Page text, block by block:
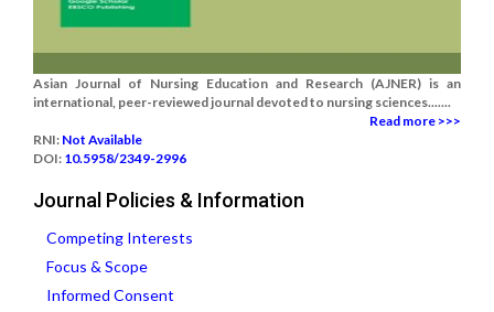
Asian Journal of Nursing Education and Research (AJNER) is an
international, peer-reviewed journal devoted to nursing sciences.......
Read more >>>
RNI: Not Available
DOI: 10.5958/2349-2996
Journal Policies & Information
Competing Interests
Focus & Scope
Informed Consent